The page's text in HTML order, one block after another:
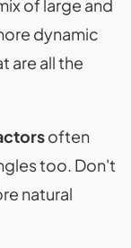
of large and
dynamic
are all the
often
too. Don't
natural